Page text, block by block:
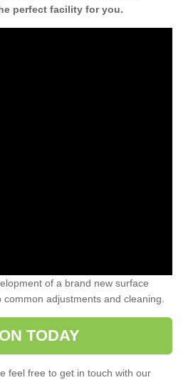
perfect facility for you.
of a brand new surface
adjustments and cleaning.
TODAY
feel free to get in touch with our